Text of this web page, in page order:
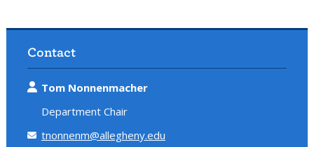
Contact
Tom Nonnenmacher
Department Chair
tnonnenm@allegheny.edu